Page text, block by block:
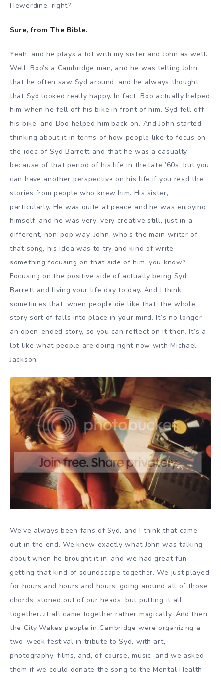
Hewerdine, right?
Sure, from The Bible.
Yeah, and he plays a lot with my sister and John as well.
Well, Boo’s a Cambridge man, and he was telling John
that he often saw Syd around, and he always thought
that Syd looked really happy. In fact, Boo actually helped
him when he fell off his bike in front of him. Syd fell off
his bike, and Boo helped him back on. And John started
thinking about it in terms of how people like to focus on
the idea of Syd Barrett and that he was a casualty
because of that period of his life in the late ’60s, but you
can have another perspective on his life if you read the
stories from people who knew him. His sister,
particularly. He was quite at peace and he was enjoying
himself, and he was very, very creative still, just in a
different, non-pop way. John, who’s the main writer of
that song, his idea was to try and kind of write
something focusing on that side of him, you know?
Focusing on the positive side of actually being Syd
Barrett and living your life day to day. And I think
sometimes that, when people die like that, the whole
story sort of falls into place in your mind. It’s no longer
an open-ended story, so you can reflect on it then. It’s a
lot like what people are doing right now with Michael
Jackson.
We’ve always been fans of Syd, and I think that came
out in the end. We knew exactly what John was talking
about when he brought it in, and we had great fun
getting that kind of soundscape together. We just played
for hours and hours and hours, going around all of those
chords, stoned out of our heads, but putting it all
together…it all came together rather magically. And then
the City Wakes people in Cambridge were organizing a
two-week festival in tribute to Syd, with art,
photography, films, and, of course, music, and we asked
them if we could donate the song to the Mental Health